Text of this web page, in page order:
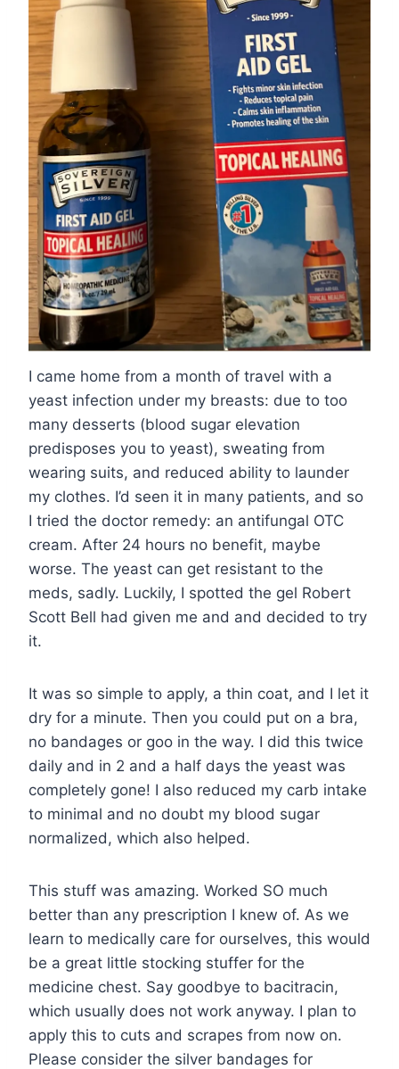
I came home from a month of travel with a
yeast infection under my breasts: due to too
many desserts (blood sugar elevation
predisposes you to yeast), sweating from
wearing suits, and reduced ability to launder
my clothes. I’d seen it in many patients, and so
I tried the doctor remedy: an antifungal OTC
cream. After 24 hours no benefit, maybe
worse. The yeast can get resistant to the
meds, sadly. Luckily, I spotted the gel Robert
Scott Bell had given me and and decided to try
it.
It was so simple to apply, a thin coat, and I let it
dry for a minute. Then you could put on a bra,
no bandages or goo in the way. I did this twice
daily and in 2 and a half days the yeast was
completely gone! I also reduced my carb intake
to minimal and no doubt my blood sugar
normalized, which also helped.
This stuff was amazing. Worked SO much
better than any prescription I knew of. As we
learn to medically care for ourselves, this would
be a great little stocking stuffer for the
medicine chest. Say goodbye to bacitracin,
which usually does not work anyway. I plan to
apply this to cuts and scrapes from now on.
Please consider the silver bandages for